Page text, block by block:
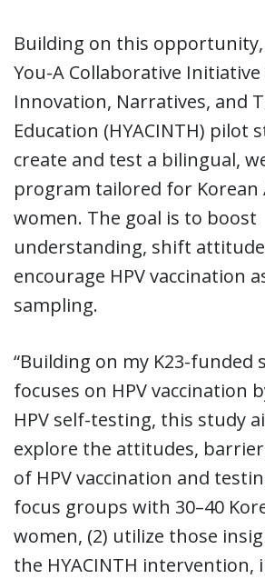
Building on this opportunity,
You-A Collaborative
Innovation, Narratives, and
Education (HYACINTH) pilot
create and test a bilingual,
program tailored for Korean
women. The goal is to boost
understanding, shift
encourage HPV vaccination
sampling.
“Building on my K23-funded
focuses on HPV vaccination
HPV self-testing, this study
explore the attitudes,
of HPV vaccination and
focus groups with 30–40
women, (2) utilize those
the HYACINTH intervention,